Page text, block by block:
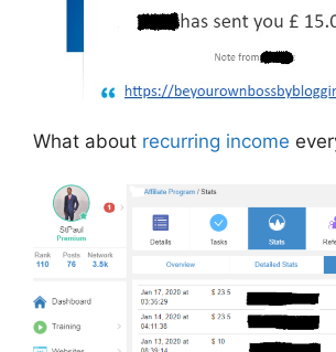
What about recurring income